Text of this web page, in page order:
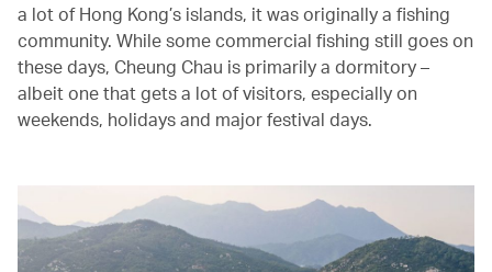
a lot of Hong Kong’s islands, it was originally a fishing
community. While some commercial fishing still goes on
these days, Cheung Chau is primarily a dormitory –
albeit one that gets a lot of visitors, especially on
weekends, holidays and major festival days.